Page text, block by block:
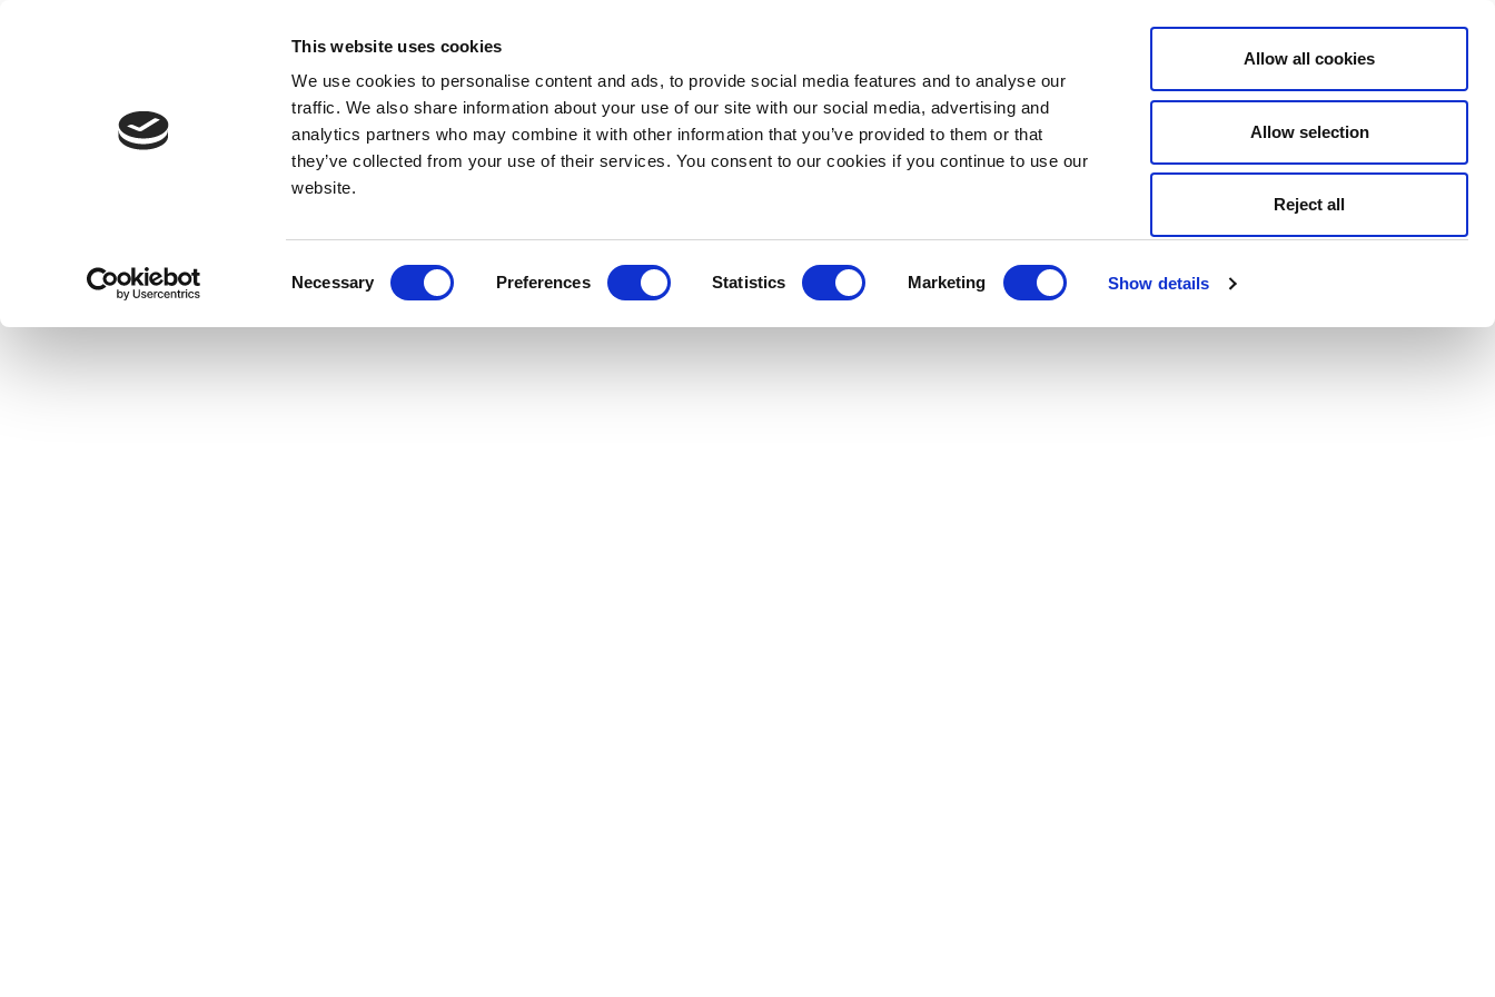
This website uses cookies
We use cookies to personalise content and ads, to provide social media features and to analyse our
traffic. We also share information about your use of our site with our social media, advertising and
analytics partners who may combine it with other information that you’ve provided to them or that
they’ve collected from your use of their services. You consent to our cookies if you continue to use our
website.
Necessary Preferences Statistics Marketing Show details
Allow all cookies
Allow selection
Reject all